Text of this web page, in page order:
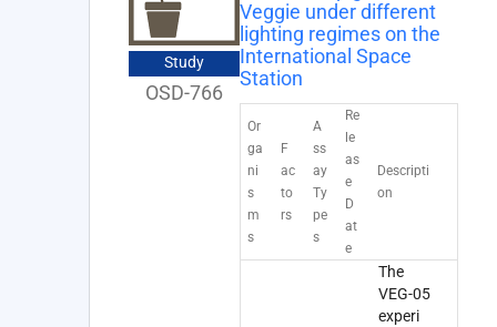
Study
OSD-766
Veggie under different
lighting regimes on the
International Space
Station
Or
ga
ni
s
m
s
F
ac
to
rs
A
ss
ay
Ty
pe
s
Re
le
as
e
D
at
e
Descripti
on
The
VEG-05
experi